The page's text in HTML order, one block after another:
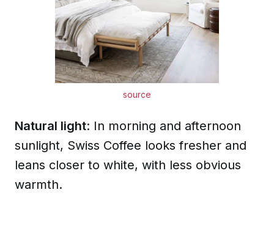
source
Natural light: In morning and afternoon
sunlight, Swiss Coffee looks fresher and
leans closer to white, with less obvious
warmth.